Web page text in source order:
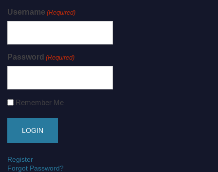
Username (Required)
Password (Required)
Remember Me
Register
Forgot Password?